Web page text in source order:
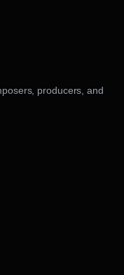
producers, and